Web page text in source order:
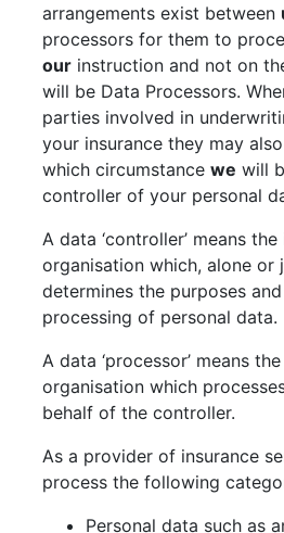
arrangements exist between
processors for them to
our instruction and not on
will be Data Processors.
parties involved in
your insurance they may
which circumstance we will
controller of your personal
A data ‘controller’ means
organisation which, alone or
determines the purposes
processing of personal data.
A data ‘processor’ means
organisation which
behalf of the controller.
As a provider of insurance
process the following
Personal data such as